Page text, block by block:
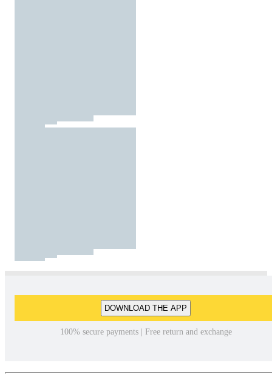
DOWNLOAD THE APP
100% secure payments | Free return and exchange